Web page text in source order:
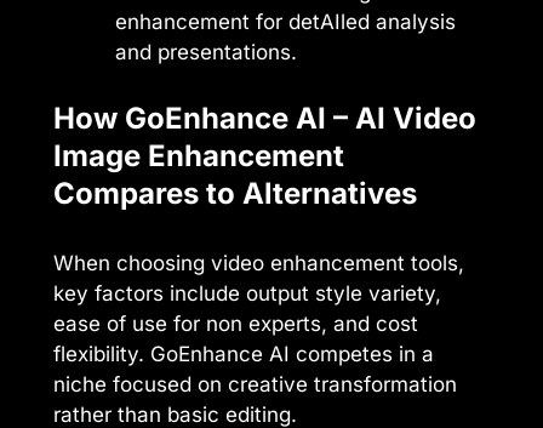
enhancement for detAIled analysis
and presentations.
How GoEnhance AI – AI Video
Image Enhancement
Compares to Alternatives
When choosing video enhancement tools,
key factors include output style variety,
ease of use for non experts, and cost
flexibility. GoEnhance AI competes in a
niche focused on creative transformation
rather than basic editing.